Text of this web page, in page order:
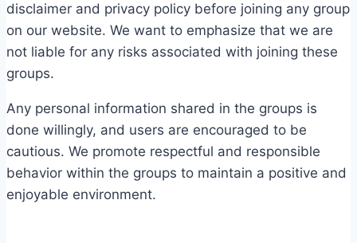
disclaimer and privacy policy before joining any group
on our website. We want to emphasize that we are
not liable for any risks associated with joining these
groups.
Any personal information shared in the groups is
done willingly, and users are encouraged to be
cautious. We promote respectful and responsible
behavior within the groups to maintain a positive and
enjoyable environment.